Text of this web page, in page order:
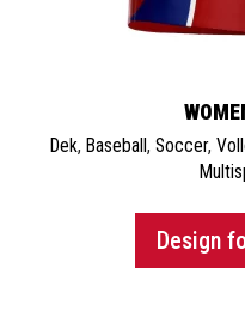
Dek, Baseball , Soccer,
Design